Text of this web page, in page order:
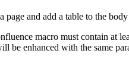
page and add a table to the
macro must contain at
be enhanced with the same